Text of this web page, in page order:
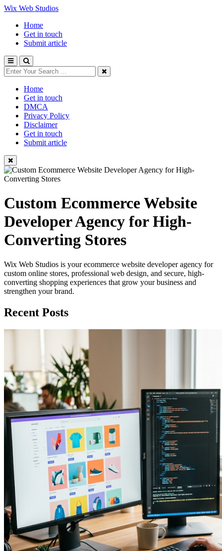
Wix Web Studios
Home
Get in touch
Submit article
Home
Get in touch
DMCA
Privacy Policy
Disclaimer
Get in touch
Submit article
Custom Ecommerce Website
Developer Agency for High-
Converting Stores
Wix Web Studios is your ecommerce website developer agency for
custom online stores, professional web design, and secure, high-
converting shopping experiences that grow your business and
strengthen your brand.
Recent Posts